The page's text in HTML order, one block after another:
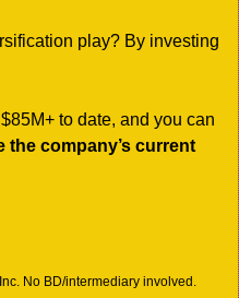
play? By investing
to date, and you can
the company’s current
No BD/intermediary involved.